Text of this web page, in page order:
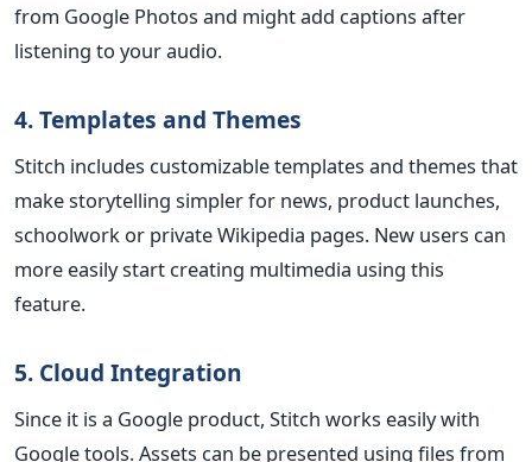
from Google Photos and might add captions after
listening to your audio.
4. Templates and Themes
Stitch includes customizable templates and themes that
make storytelling simpler for news, product launches,
schoolwork or private Wikipedia pages. New users can
more easily start creating multimedia using this
feature.
5. Cloud Integration
Since it is a Google product, Stitch works easily with
Google tools. Assets can be presented using files from